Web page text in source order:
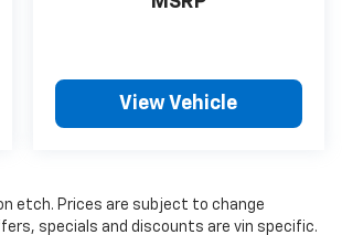
View Vehicle
etch. Prices are subject to change
specials and discounts are vin specific.